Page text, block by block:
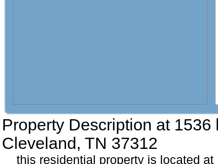
Property Description at 1536
Cleveland, TN 37312
this residential property is located